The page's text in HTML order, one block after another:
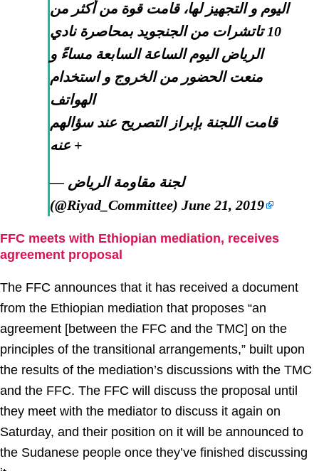
اليوم و التجهيز لها، قامت قوة من أكثر من
10 تاتشرات من الجنجويد بمحاصرة نادي
الرياض اليوم الساعة السابعة مساءً و
منعت الحضور من الخروج و استخدام
الهواتف
قامت اللجنة بإبراز التصريح عند سؤالهم
عنه +
— لجنة مقاومة الرياض
(@Riyad_Committee)June 21, 2019
FFC meets with Ethiopian mediation, receives
agreement proposal
The FFC announces that it has received a document
from the Ethiopian mediation that proposes “an
agreement [between the FFC and the TMC] on the
principles of the transitional arrangements,” built upon
the results of the mediation’s discussions with the TMC
and the FFC. The FFC will discuss the proposal until
they meet with the mediator to discuss it again on
Saturday, and their position on it will be announced to
the Sudanese people once they’ve finished discussing